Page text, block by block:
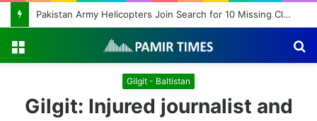
Pakistan Army Helicopters Join Search for 10 Missing Climbers After Broad Peak Avalanche
Gilgit - Baltistan
Gilgit: Injured journalist and